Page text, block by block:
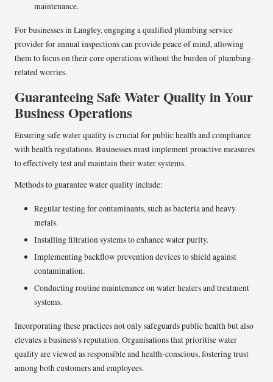
maintenance.
For businesses in Langley, engaging a qualified plumbing service
provider for annual inspections can provide peace of mind, allowing
them to focus on their core operations without the burden of plumbing-
related worries.
Guaranteeing Safe Water Quality in Your
Business Operations
Ensuring safe water quality is crucial for public health and compliance
with health regulations. Businesses must implement proactive measures
to effectively test and maintain their water systems.
Methods to guarantee water quality include:
Regular testing for contaminants, such as bacteria and heavy
metals.
Installing filtration systems to enhance water purity.
Implementing backflow prevention devices to shield against
contamination.
Conducting routine maintenance on water heaters and treatment
systems.
Incorporating these practices not only safeguards public health but also
elevates a business’s reputation. Organisations that prioritise water
quality are viewed as responsible and health-conscious, fostering trust
among both customers and employees.